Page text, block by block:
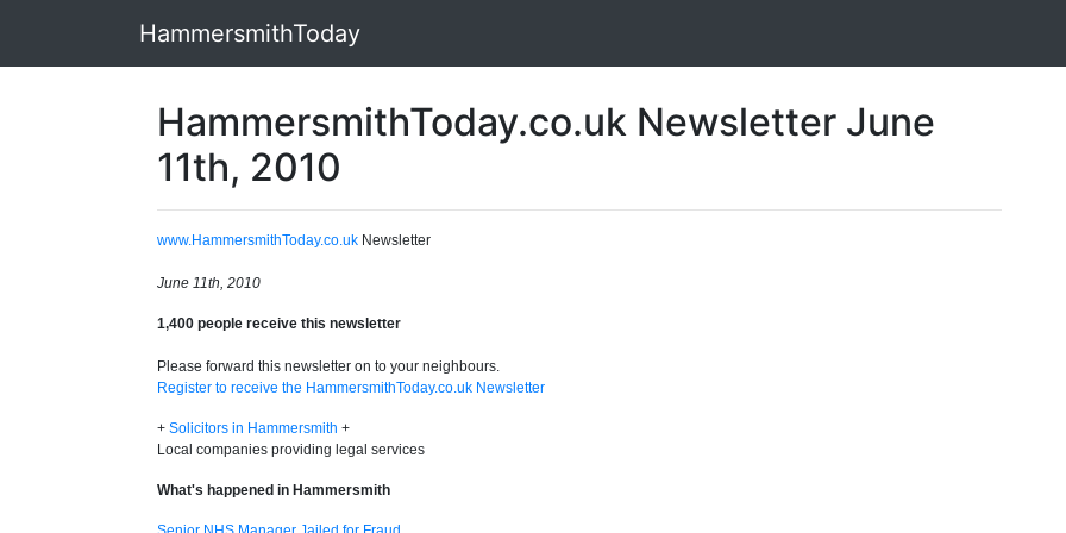
HammersmithToday
HammersmithToday.co.uk Newsletter June
11th, 2010
www.HammersmithToday.co.uk Newsletter
June 11th, 2010
1,400 people receive this newsletter
Please forward this newsletter on to your neighbours.
Register to receive the HammersmithToday.co.uk Newsletter
+ Solicitors in Hammersmith +
Local companies providing legal services
What's happened in Hammersmith